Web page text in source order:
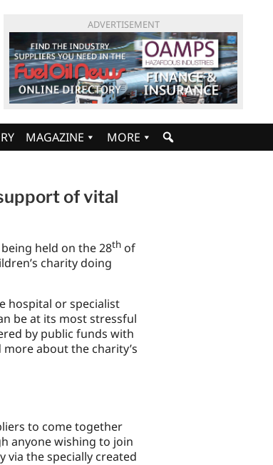
ADVERTISEMENT
MAGAZINE MORE
of vital
held on the 28th of
charity doing
hospital or specialist
be at its most stressful
by public funds with
about the charity’s
to come together
anyone wishing to join
the specially created